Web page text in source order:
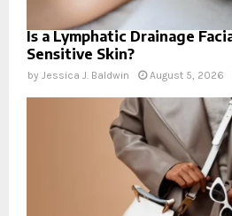
Is a Lymphatic Drainage
Sensitive Skin?
by Jessica J. Baldwin August 5, 2026